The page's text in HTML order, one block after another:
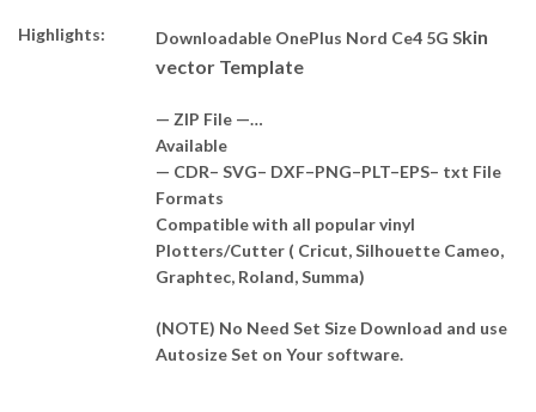
Highlights: Downloadable OnePlus Nord Ce4 5G Skin
vector Template
— ZIP File —…
Available
— CDR– SVG– DXF–PNG–PLT–EPS– txt File
Formats
Compatible with all popular vinyl
Plotters/Cutter ( Cricut, Silhouette Cameo,
Graphtec, Roland, Summa)
(NOTE) No Need Set Size Download and use
Autosize Set on Your software.